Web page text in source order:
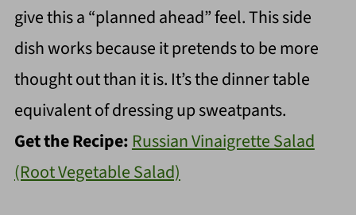
give this a “planned ahead” feel. This side
dish works because it pretends to be more
thought out than it is. It’s the dinner table
equivalent of dressing up sweatpants.
Get the Recipe: Russian Vinaigrette Salad
(Root Vegetable Salad)